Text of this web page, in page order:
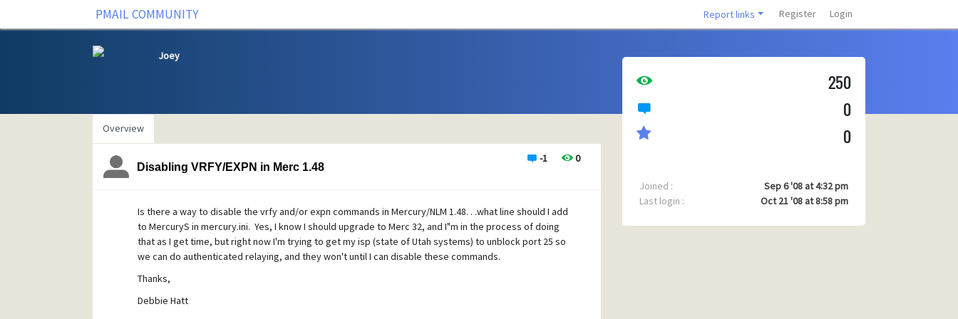
PMAIL COMMUNITY Report links Register Login
Joey
Overview
-1 0
Disabling VRFY/EXPN in Merc 1.48
Is there a way to disable the vrfy and/or expn commands in Mercury/NLM 1.48. . .what line should I add
to MercuryS in mercury.ini. Yes, I know I should upgrade to Merc 32, and I"m in the process of doing
that as I get time, but right now I'm trying to get my isp (state of Utah systems) to unblock port 25 so
we can do authenticated relaying, and they won't until I can disable these commands.
Thanks,
Debbie Hatt
250
0
0
Joined :
Sep 6 '08 at 4:32 pm
Last login :
Oct 21 '08 at 8:58 pm